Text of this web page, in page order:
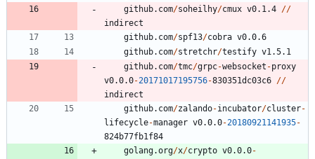
github.com/soheilhy/cmux v0.1.4 //
indirect
github.com/spf13/cobra v0.0.6
github.com/stretchr/testify v1.5.1
github.com/tmc/grpc-websocket -proxy
v0.0.0-20171017195756-830351dc03c6 //
indirect
github.com/zalando-incubator/cluster-
lifecycle-manager v0.0.0-20180921141935-
824b77fb1f84
golang.org/x/crypto v0.0.0-